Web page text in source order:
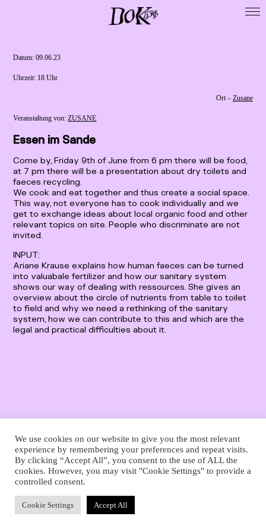
Cooperations
Exhibitions
Map
Publikationen
Presse / Forschung
Calls
Archive
Imprint
Deutsch
English
Datum: ­­­09.06.23
Uhrzeit: ­­­18 Uhr
Ort – Zusane
Veranstaltung von:ZUSANE
Essen im Sande
Come by, Friday 9th of June from 6 pm there will be food,
at 7 pm there will be a presentation about dry toilets and
faeces recycling.
We cook and eat together and thus create a social space.
This way, not everyone has to cook individually and we
get to exchange ideas about local organic food and other
relevant topics on site. People who discriminate are not
invited.
INPUT:
Ariane Krause explains how human faeces can be turned
into valuabale fertilizer and how our sanitary system
shows our way of dealing with ressources. She gives an
overview about the circle of nutrients from table to toilet
to field and why we need a rethinking of the sanitary
system, how we can contribute to this and which are the
legal and practical difficulties about it.
We use cookies on our website to give you the most relevant
experience by remembering your preferences and repeat visits.
By clicking “Accept All”, you consent to the use of ALL the
cookies. However, you may visit "Cookie Settings" to provide a
controlled consent.
Cookie Settings Accept All